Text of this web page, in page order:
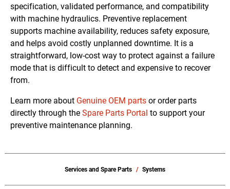
specification, validated performance, and compatibility
with machine hydraulics. Preventive replacement
supports machine availability, reduces safety exposure,
and helps avoid costly unplanned downtime. It is a
straightforward, low-cost way to protect against a failure
mode that is difficult to detect and expensive to recover
from.
Learn more about Genuine OEM parts or order parts
directly through the Spare Parts Portal to support your
preventive maintenance planning.
Services and Spare Parts Systems